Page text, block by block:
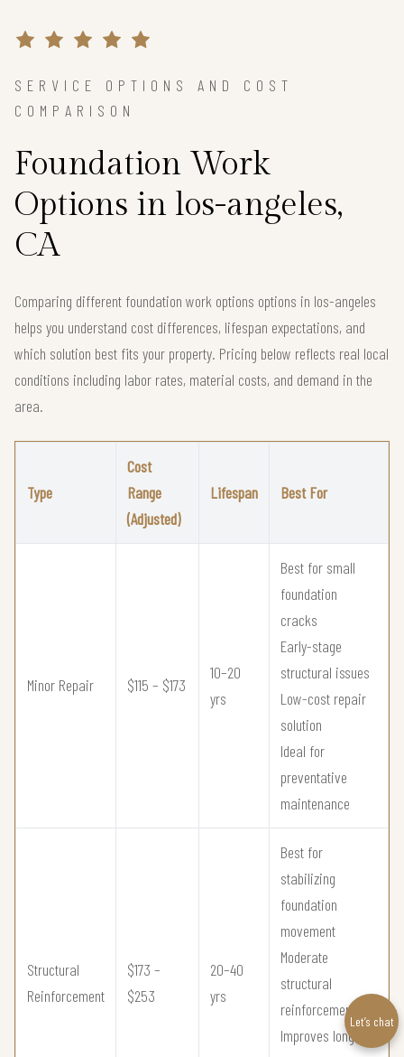
SERVICE OPTIONS AND COST
COMPARISON
Foundation Work
Options in los-angeles,
CA
Comparing different foundation work options options in los-angeles
helps you understand cost differences, lifespan expectations, and
which solution best fits your property. Pricing below reflects real local
conditions including labor rates, material costs, and demand in the
area.
Type
Cost
Range
(Adjusted)
Lifespan Best For
Minor Repair $115 – $173
10–20
yrs
Best for small
foundation
cracks
Early-stage
structural issues
Low-cost repair
solution
Ideal for
preventative
maintenance
Structural
Reinforcement
$173 –
$253
20–40
yrs
Best for
stabilizing
foundation
movement
Moderate
structural
reinforcement
Improves long-
Let’s chat